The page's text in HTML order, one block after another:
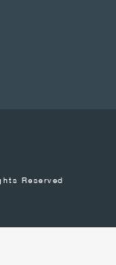
Reserved